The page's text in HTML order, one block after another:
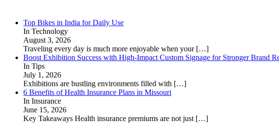
Top Bikes in India for Daily Use
In Technology
August 3, 2026
Traveling every day is much more enjoyable when your […]
Boost Exhibition Success with High-Impact Custom Signage for Stronger Brand
In Tips
July 1, 2026
Exhibitions are bustling environments filled with […]
6 Benefits of Health Insurance Plans in Missouri
In Insurance
June 15, 2026
Key Takeaways Health insurance premiums are not just […]